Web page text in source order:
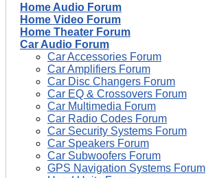
Home Audio Forum
Home Video Forum
Home Theater Forum
Car Audio Forum
Car Accessories Forum
Car Amplifiers Forum
Car Disc Changers Forum
Car EQ & Crossovers Forum
Car Multimedia Forum
Car Radio Codes Forum
Car Security Systems Forum
Car Speakers Forum
Car Subwoofers Forum
GPS Navigation Systems Forum